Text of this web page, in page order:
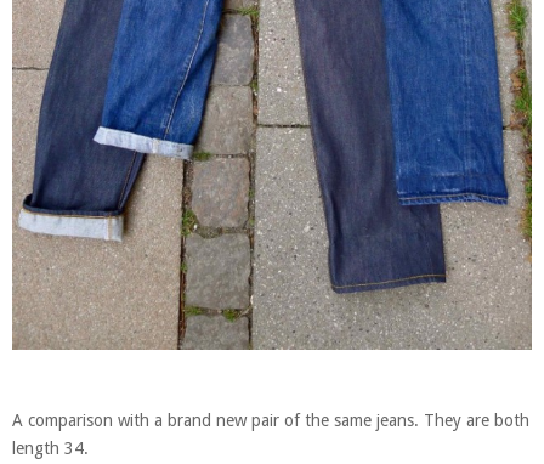
A comparison with a brand new pair of the same jeans. They are both
length 34.